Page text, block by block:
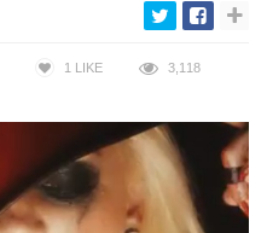
1 LIKE 3,118